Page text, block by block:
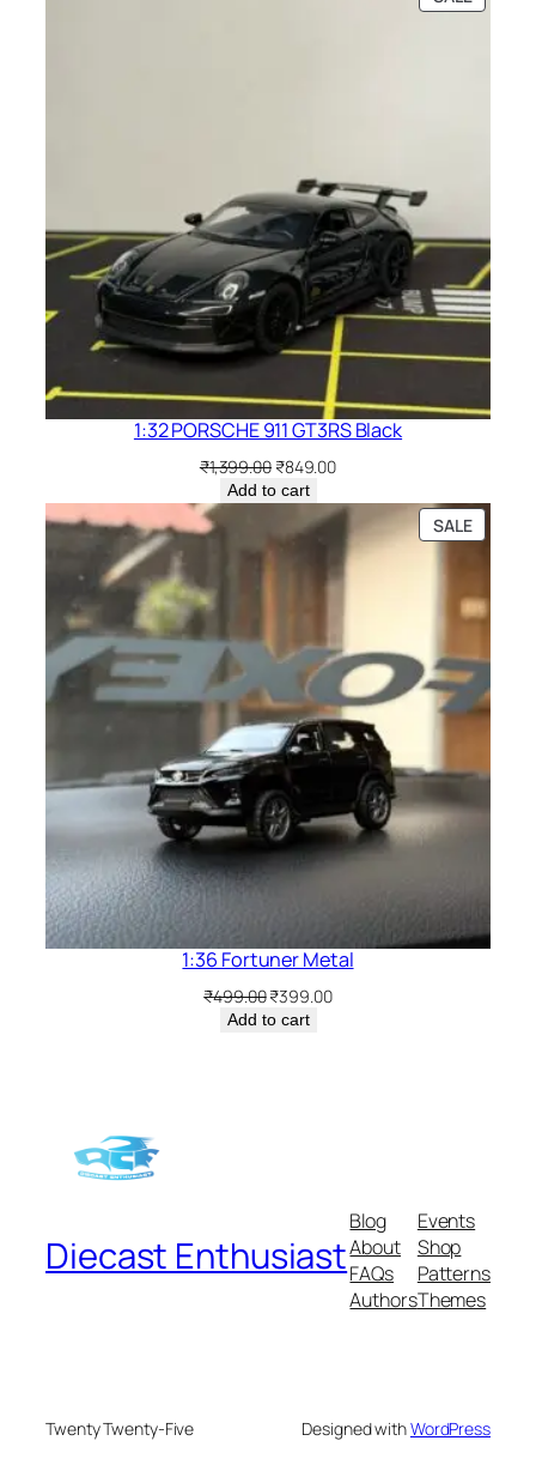
1:32 PORSCHE 911 GT3RS Black
₹1,399.00 ₹849.00
Add to cart
SALE
1:36 Fortuner Metal
₹499.00₹399.00
Add to cart
Diecast Enthusiast
Blog
About
FAQs
Authors
Events
Shop
Patterns
Themes
Twenty Twenty-Five Designed withWordPress